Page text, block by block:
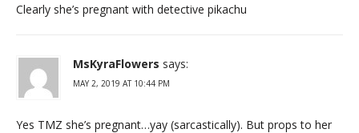
Clearly she’s pregnant with detective pikachu
MsKyraFlowers says:
MAY 2, 2019 AT 10:44 PM
Yes TMZ she’s pregnant…yay (sarcastically). But props to her